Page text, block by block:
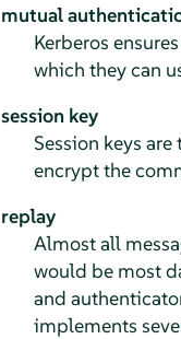
mutual
Kerberos
which they can
session key
Session keys
encrypt the
replay
Almost all
would be most
and
implements